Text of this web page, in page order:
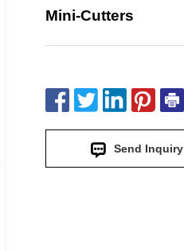
Mini-Cutters
Send Inquiry